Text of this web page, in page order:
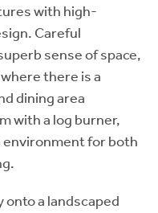
with high-
Careful
sense of space,
there is a
dining area
with a log burner,
environment for both
a landscaped